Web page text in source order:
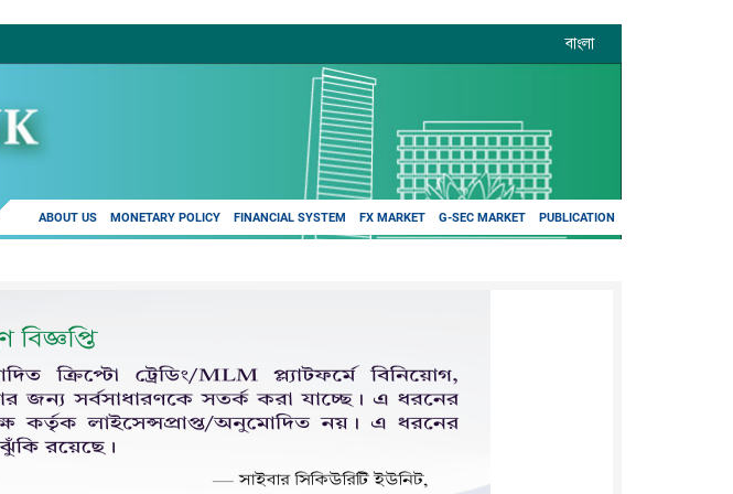
বাংলা
ABOUT US MONETARY POLICY FINANCIAL SYSTEM FX MARKET G-SEC MARKET PUBLICATION